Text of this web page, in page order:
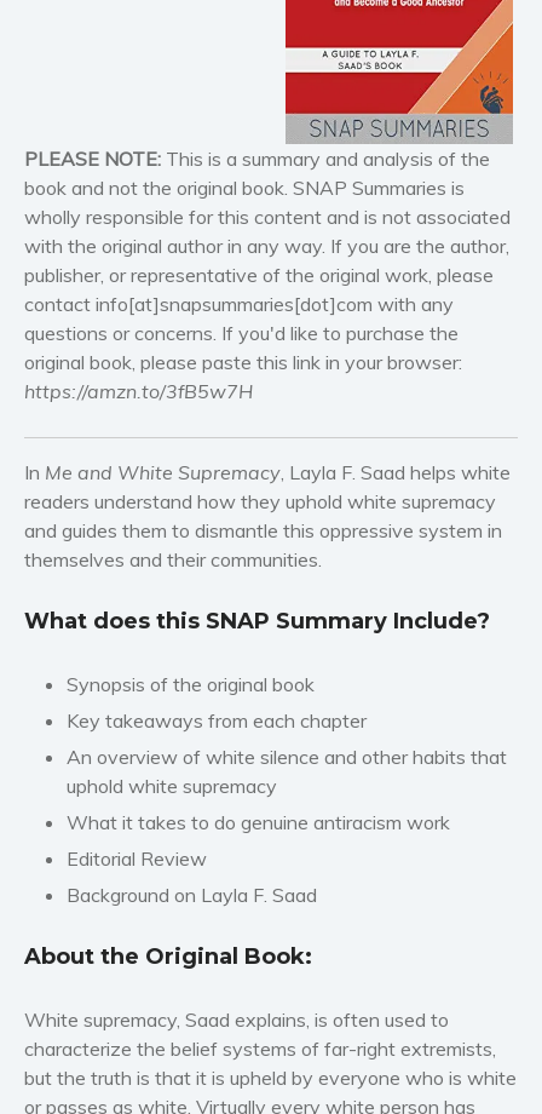
Literary fiction
Mystery
Suspense
Thriller
Political thriller
Psychological thriller
Science Fiction and Dystopia
Political
Romance
Erotica
Short stories
Western
Art and photography
Biography and memoirs
Business and current affairs
Gardening
History
Humor and satire
Politics and environment
Self help & psychology
PLEASE NOTE: This is a summary and analysis of the
book and not the original book. SNAP Summaries is
wholly responsible for this content and is not associated
with the original author in any way. If you are the author,
publisher, or representative of the original work, please
contact info[at]snapsummaries[dot]com with any
questions or concerns. If you'd like to purchase the
original book, please paste this link in your browser:
https://amzn.to/3fB5w7H
In Me and White Supremacy, Layla F. Saad helps white
readers understand how they uphold white supremacy
and guides them to dismantle this oppressive system in
themselves and their communities.
What does this SNAP Summary Include?
Synopsis of the original book
Key takeaways from each chapter
An overview of white silence and other habits that
uphold white supremacy
What it takes to do genuine antiracism work
Editorial Review
Background on Layla F. Saad
About the Original Book:
White supremacy, Saad explains, is often used to
characterize the belief systems of far-right extremists,
but the truth is that it is upheld by everyone who is white
or passes as white. Virtually every white person has